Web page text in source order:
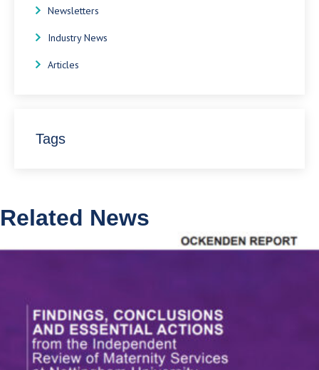
Newsletters
Industry News
Articles
Tags
Related News